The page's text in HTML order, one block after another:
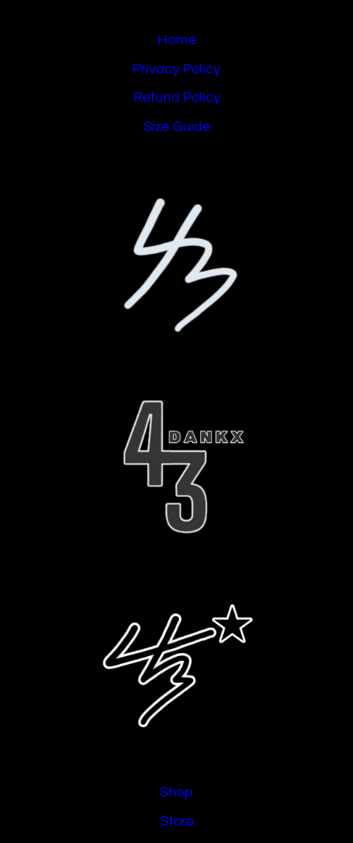
Home
Privacy Policy
Refund Policy
Size Guide
Shop
Store